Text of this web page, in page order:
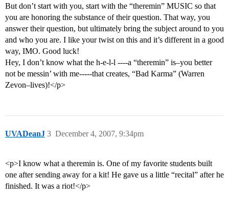
But don’t start with you, start with the “theremin” MUSIC so that
you are honoring the substance of their question. That way, you
answer their question, but ultimately bring the subject around to you
and who you are. I like your twist on this and it’s different in a good
way, IMO. Good luck!
Hey, I don’t know what the h-e-l-l ----a “theremin” is–you better
not be messin’ with me-----that creates, “Bad Karma” (Warren
Zevon–lives)!</p>
UVADeanJ December 4, 2007, 9:34pm
3
<p>I know what a theremin is. One of my favorite students built
one after sending away for a kit! He gave us a little “recital” after he
finished. It was a riot!</p>